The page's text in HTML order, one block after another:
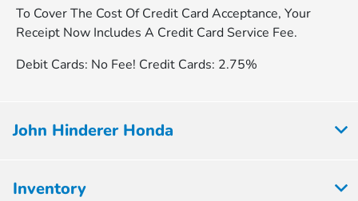
To Cover The Cost Of Credit Card Acceptance, Your
Receipt Now Includes A Credit Card Service Fee.
Debit Cards: No Fee! Credit Cards: 2.75%
John Hinderer Honda
Inventory